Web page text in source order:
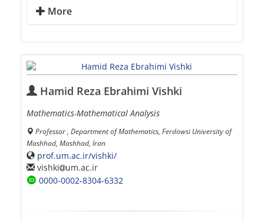
More
Hamid Reza Ebrahimi Vishki
Mathematics-Mathematical Analysis
Professor , Department of Mathematics, Ferdowsi University of
Mashhad, Mashhad, Iran
prof.um.ac.ir/vishki/
vishki
um.ac.ir
0000-0002-8304-6332